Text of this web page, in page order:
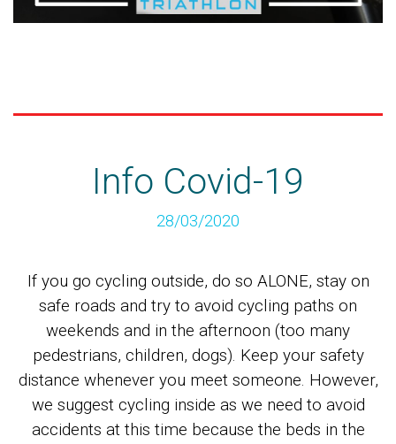
Info Covid-19
28/03/2020
If you go cycling outside, do so ALONE, stay on
safe roads and try to avoid cycling paths on
weekends and in the afternoon (too many
pedestrians, children, dogs). Keep your safety
distance whenever you meet someone. However,
we suggest cycling inside as we need to avoid
accidents at this time because the beds in the